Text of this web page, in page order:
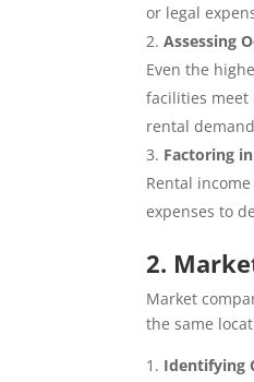
or legal
Assessing
Even the
facilities meet
rental
Factoring
Rental
expenses to
2.
Market
the same
Identifying